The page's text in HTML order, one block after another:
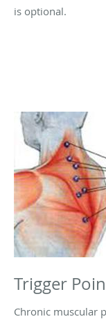
is optional.
Trigger
Chronic muscular